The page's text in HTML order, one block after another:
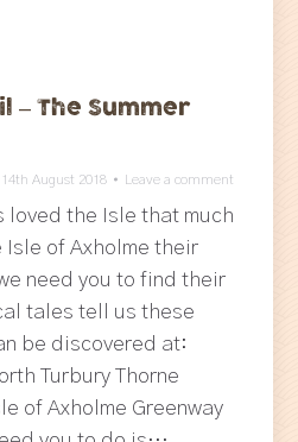
– The Summer
14th August 2018 Leave a comment
loved the Isle that much
Isle of Axholme their
need you to find their
tales tell us these
be discovered at:
Turbury Thorne
of Axholme Greenway